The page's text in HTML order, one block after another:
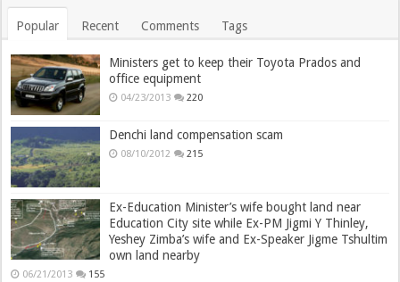
Popular Recent Comments Tags
Ministers get to keep their Toyota Prados and
office equipment
04/23/2013 220
Denchi land compensation scam
08/10/2012 215
Ex-Education Minister’s wife bought land near
Education City site while Ex-PM Jigmi Y Thinley,
Yeshey Zimba’s wife and Ex-Speaker Jigme Tshultim
own land nearby
06/21/2013 155